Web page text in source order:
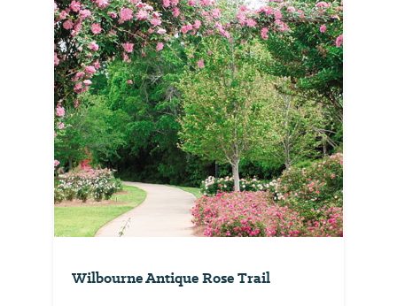
Wilbourne Antique Rose Trail